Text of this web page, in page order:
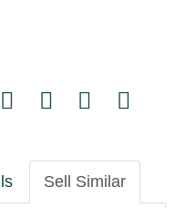
Sell Similar